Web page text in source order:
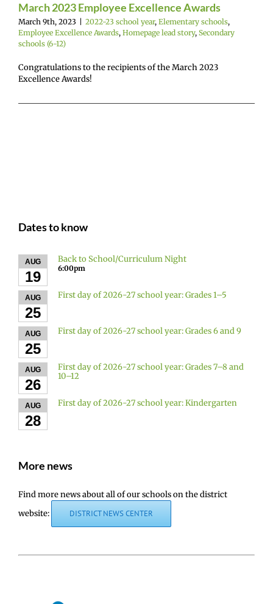
March 2023 Employee Excellence Awards
March 9th, 2023 2022-23 school year, Elementary schools,
Employee Excellence Awards, Homepage lead story, Secondary
schools (6-12)
Congratulations to the recipients of the March 2023
Excellence Awards!
Dates to know
AUG
19
Back to School/Curriculum Night
6:00pm
AUG
25
First day of 2026-27 school year: Grades 1–5
AUG
25
First day of 2026-27 school year: Grades 6 and 9
AUG
26
First day of 2026-27 school year: Grades 7–8 and
10–12
AUG
28
First day of 2026-27 school year: Kindergarten
More news
Find more news about all of our schools on the district
website:
DISTRICT NEWS CENTER